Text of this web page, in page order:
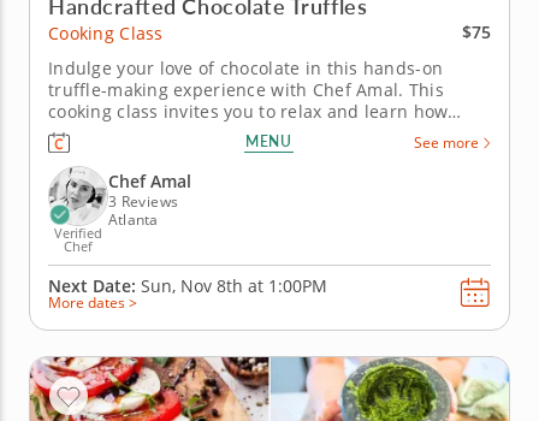
Cooking Class
$75
Indulge your love of chocolate in this hands-on
truffle-making experience with Chef Amal. This
cooking class invites you to relax and learn how
professional-quality truffles come together from just
a few simple ingredients. You’ll work with dark
chocolate, cream and butter to create delicious
truffles, learning how...
MENU See more
Verified
Chef
Chef Amal
3 Reviews
Atlanta
Next Date: Sun, Nov 8th at 1:00PM
More dates >